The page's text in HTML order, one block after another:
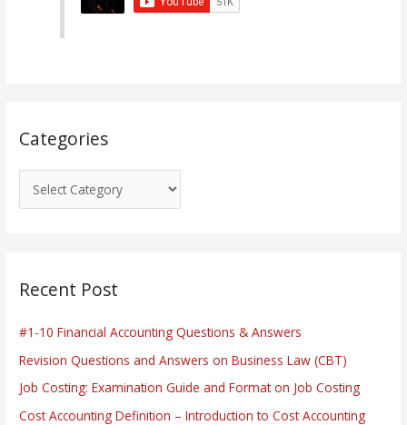
Categories
Recent Post
#1-10 Financial Accounting Questions & Answers
Revision Questions and Answers on Business Law (CBT)
Job Costing: Examination Guide and Format on Job Costing
Cost Accounting Definition – Introduction to Cost Accounting